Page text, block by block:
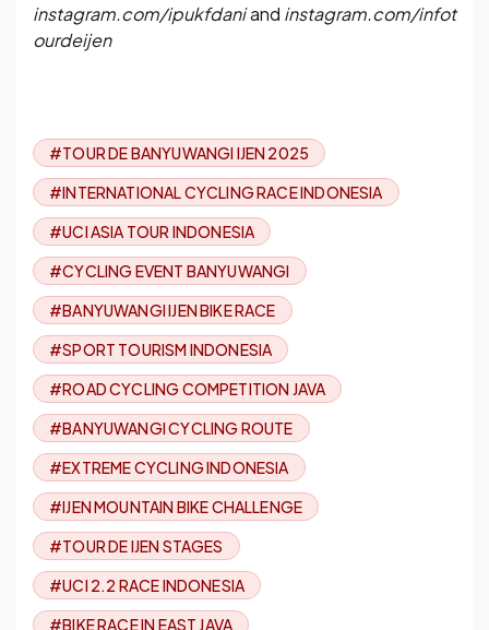
instagram.com/ipukfdaniand instagram.com/infot
ourdeijen
#TOUR DE BANYUWANGI IJEN 2025
#INTERNATIONAL CYCLING RACE INDONESIA
#UCI ASIA TOUR INDONESIA
#CYCLING EVENT BANYUWANGI
#BANYUWANGI IJEN BIKE RACE
#SPORT TOURISM INDONESIA
#ROAD CYCLING COMPETITION JAVA
#BANYUWANGI CYCLING ROUTE
#EXTREME CYCLING INDONESIA
#IJEN MOUNTAIN BIKE CHALLENGE
#TOUR DE IJEN STAGES
#UCI 2.2 RACE INDONESIA
#BIKE RACE IN EAST JAVA